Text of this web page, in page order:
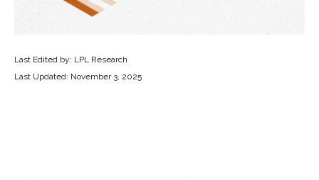
Last Edited by: LPL Research
Last Updated: November 3, 2025